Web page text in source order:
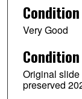
Condition
Very Good
Original
preserved